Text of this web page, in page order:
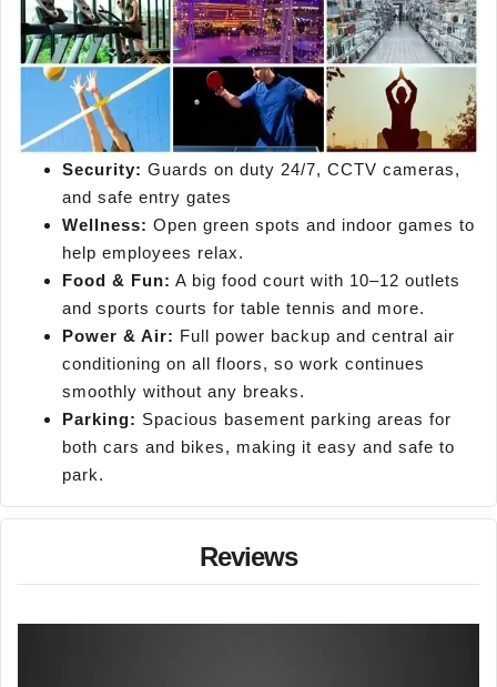
Security: Guards on duty 24/7, CCTV cameras,
and safe entry gates
Wellness: Open green spots and indoor games to
help employees relax.
Food & Fun: A big food court with 10–12 outlets
and sports courts for table tennis and more.
Power & Air: Full power backup and central air
conditioning on all floors, so work continues
smoothly without any breaks.
Parking: Spacious basement parking areas for
both cars and bikes, making it easy and safe to
park.
Reviews